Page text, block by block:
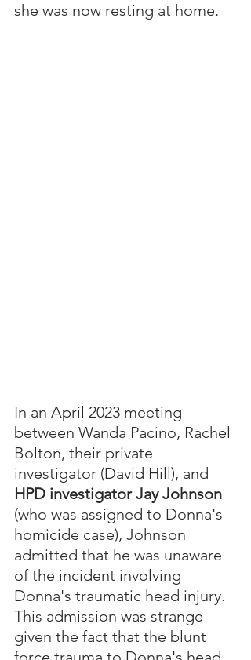
she was now resting at home.
In an April 2023 meeting
between Wanda Pacino, Rachel
Bolton, their private
investigator (David Hill), and
HPD investigator Jay Johnson
(who was assigned to Donna's
homicide case), Johnson
admitted that he was unaware
of the incident involving
Donna's traumatic head injury.
This admission was strange
given the fact that the blunt